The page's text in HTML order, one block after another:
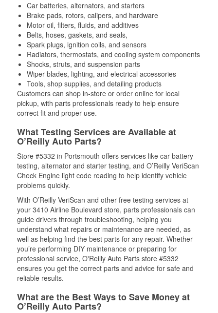
Car batteries, alternators, and starters
Brake pads, rotors, calipers, and hardware
Motor oil, filters, fluids, and additives
Belts, hoses, gaskets, and seals,
Spark plugs, ignition coils, and sensors
Radiators, thermostats, and cooling system components
Shocks, struts, and suspension parts
Wiper blades, lighting, and electrical accessories
Tools, shop supplies, and detailing products
Customers can shop in-store or order online for local
pickup, with parts professionals ready to help ensure
correct fit and proper use.
What Testing Services are Available at
O’Reilly Auto Parts?
Store #5332 in Portsmouth offers services like car battery
testing, alternator and starter testing, and O’Reilly VeriScan
Check Engine light code reading to help identify vehicle
problems quickly.
With O’Reilly VeriScan and other free testing services at
your 3410 Airline Boulevard store, parts professionals can
guide drivers through troubleshooting, helping you
understand what repairs or maintenance are needed, as
well as helping find the best parts for any repair. Whether
you’re performing DIY maintenance or preparing for
professional service, O'Reilly Auto Parts store #5332
ensures you get the correct parts and advice for safe and
reliable results.
What are the Best Ways to Save Money at
O’Reilly Auto Parts?